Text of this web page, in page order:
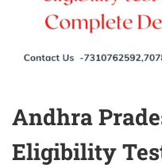
Andhra
Eligibility